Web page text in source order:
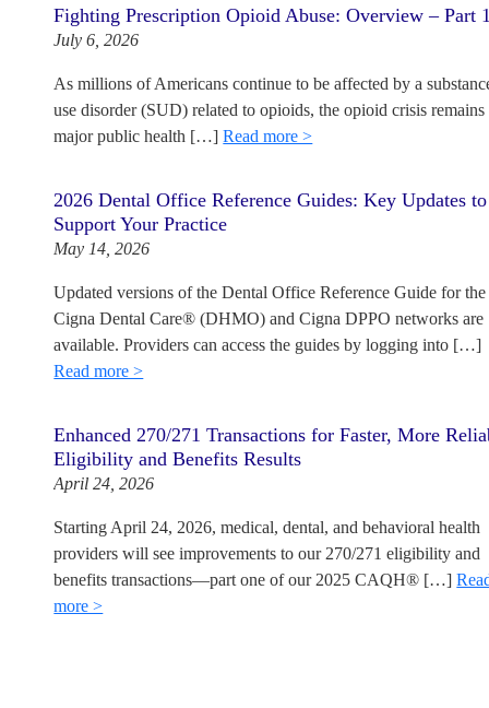
Fighting Prescription Opioid Abuse: Overview – Part
July 6, 2026
As millions of Americans continue to be affected by a
use disorder (SUD) related to opioids, the opioid crisis remains
major public health […]Read more >
2026 Dental Office Reference Guides: Key Updates to
Support Your Practice
May 14, 2026
Updated versions of the Dental Office Reference Guide for the
Cigna Dental Care® (DHMO) and Cigna DPPO networks are
available. Providers can access the guides by logging into […]
Read more >
Enhanced 270/271 Transactions for Faster, More
Eligibility and Benefits Results
April 24, 2026
Starting April 24, 2026, medical, dental, and behavioral health
providers will see improvements to our 270/271 eligibility and
benefits transactions—part one of our 2025 CAQH® […]
more >